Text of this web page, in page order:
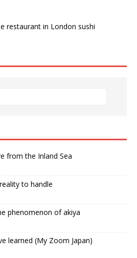
from the Inland Sea
to handle
phenomenon of akiya
learned (My Zoom Japan)